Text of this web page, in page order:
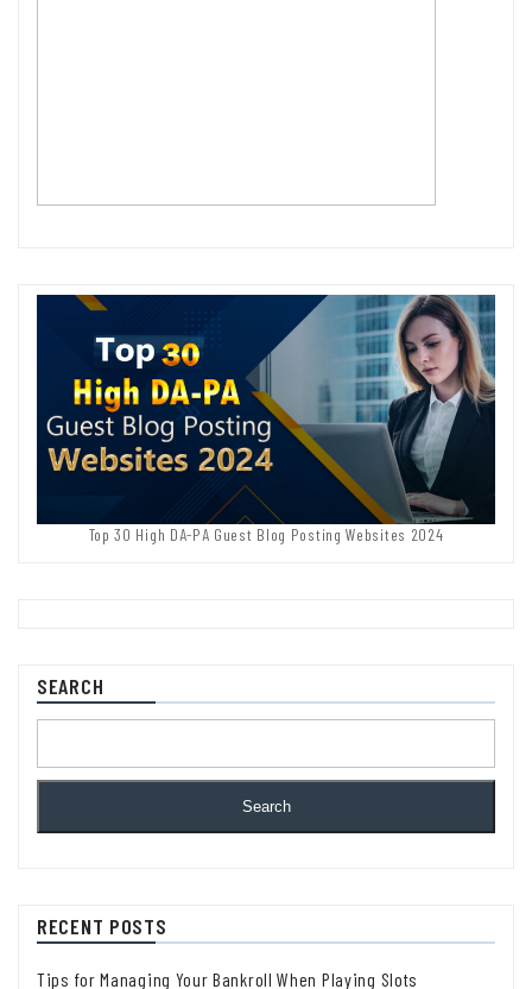
Top 30 High DA-PA Guest Blog Posting Websites 2024
SEARCH
Search
RECENT POSTS
Tips for Managing Your Bankroll When Playing Slots